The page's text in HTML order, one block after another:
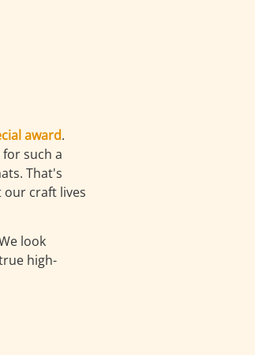
award.
such a
That's
craft lives
look
high-